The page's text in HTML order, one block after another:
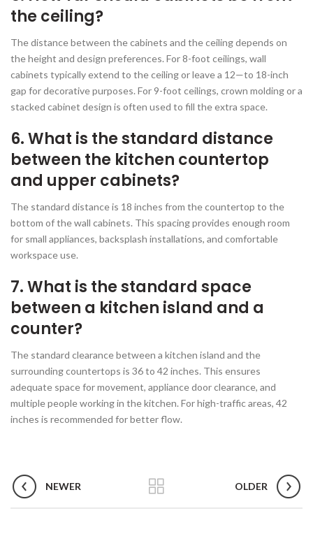
the ceiling?
The distance between the cabinets and the ceiling depends on
the height and design preferences. For 8-foot ceilings, wall
cabinets typically extend to the ceiling or leave a 12—to 18-inch
gap for decorative purposes. For 9-foot ceilings, crown molding or a
stacked cabinet design is often used to fill the extra space.
6. What is the standard distance
between the kitchen countertop
and upper cabinets?
The standard distance is 18 inches from the countertop to the
bottom of the wall cabinets. This spacing provides enough room
for small appliances, backsplash installations, and comfortable
workspace use.
7. What is the standard space
between a kitchen island and a
counter?
The standard clearance between a kitchen island and the
surrounding countertops is 36 to 42 inches. This ensures
adequate space for movement, appliance door clearance, and
multiple people working in the kitchen. For high-traffic areas, 42
inches is recommended for better flow.
NEWER OLDER